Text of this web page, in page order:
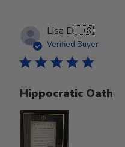
Lisa D.🇺🇸
Verified Buyer
Hippocratic Oath